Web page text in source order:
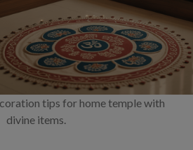
tips for home temple with
divine items.